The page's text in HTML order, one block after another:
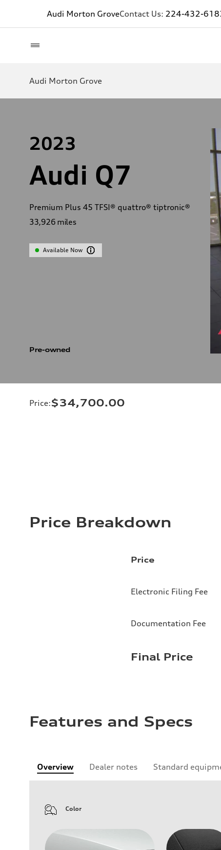
Audi Morton GroveContact Us: 224-432-
Audi Morton Grove
2023
Audi Q7
Premium Plus 45 TFSI® quattro® tiptronic®
33,926 miles
Available Now
Pre-owned
Price:$34,700.00
Price Breakdown
Price
Electronic Filing Fee
Documentation Fee
Final Price
Features and Specs
Overview Dealer notes Standard
Color